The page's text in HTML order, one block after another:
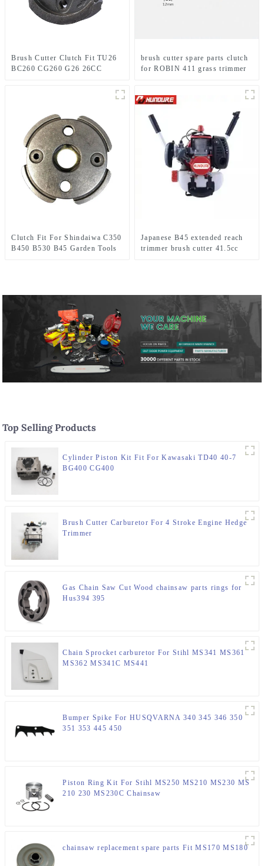
Brush Cutter Clutch Fit TU26
BC260 CG260 G26 26CC
brush cutter spare parts clutch
for ROBIN 411 grass trimmer
Clutch Fit For Shindaiwa C350
B450 B530 B45 Garden Tools
Japanese B45 extended reach
trimmer brush cutter 41.5cc
Top Selling Products
Cylinder Piston Kit Fit For Kawasaki TD40 40-7
BG400 CG400
Brush Cutter Carburetor For 4 Stroke Engine Hedge
Trimmer
Gas Chain Saw Cut Wood chainsaw parts rings for
Hus394 395
Chain Sprocket carburetor For Stihl MS341 MS361
MS362 MS341C MS441
Bumper Spike For HUSQVARNA 340 345 346 350
351 353 445 450
Piston Ring Kit For Stihl MS250 MS210 MS230 MS
210 230 MS230C Chainsaw
chainsaw replacement spare parts Fit MS170 MS180